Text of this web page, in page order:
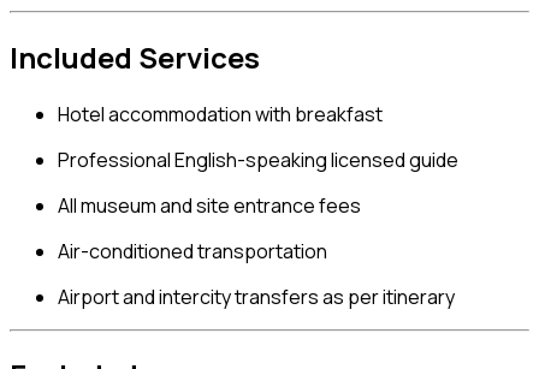
Included Services
Hotel accommodation with breakfast
Professional English-speaking licensed guide
All museum and site entrance fees
Air-conditioned transportation
Airport and intercity transfers as per itinerary